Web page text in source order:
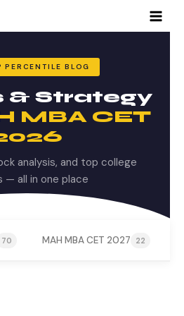
PERCENTILE BLOG
& Strategy
MBA CET
analysis, and top college
— all in one place
70 MAH MBA CET 2027 22